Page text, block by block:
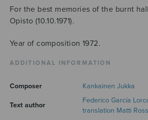
For the best memories of the burnt
Opisto (10.10.1971).
Year of composition 1972.
ADDITIONAL INFORMATION
Composer Kankainen Jukka
Text author
Federico García
translation Matti